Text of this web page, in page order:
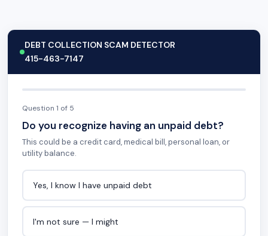
DEBT COLLECTION SCAM DETECTOR
415-463-7147
Question 1 of 5
Do you recognize having an unpaid debt?
This could be a credit card, medical bill, personal loan, or
utility balance.
Yes, I know I have unpaid debt
I'm not sure — I might